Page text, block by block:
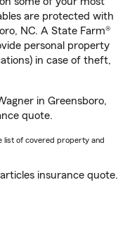
are protected with
NC. A State Farm®
personal property
in case of theft,
in Greensboro,
quote.
list of covered property and
insurance quote.